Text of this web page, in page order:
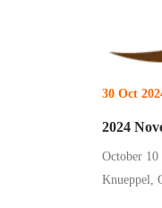
30 Oct
2024
October
Knueppel,